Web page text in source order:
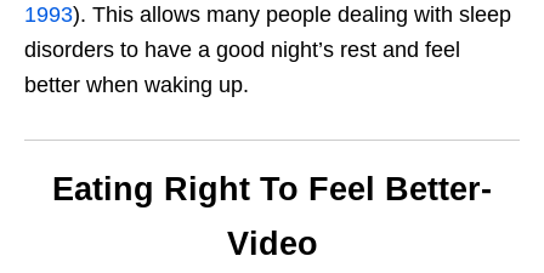
1993). This allows many people dealing with sleep
disorders to have a good night’s rest and feel
better when waking up.
Eating Right To Feel Better-
Video